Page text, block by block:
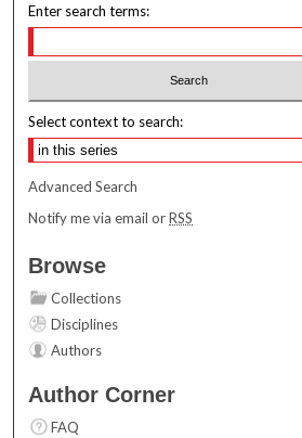
Enter search terms:
Select context to search:
Advanced Search
Notify me via email orRSS
Browse
Collections
Disciplines
Authors
Author Corner
FAQ